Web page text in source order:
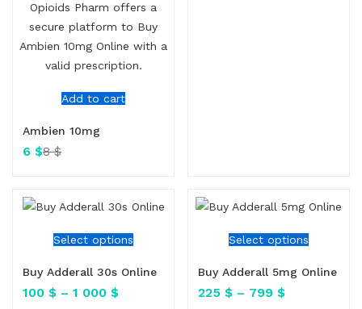
Add to cart
Ambien 10mg
6 $8$
Select options
Buy Adderall 30s Online
100 $ – 1 000 $
Select options
Buy Adderall 5mg Online
225 $ – 799 $